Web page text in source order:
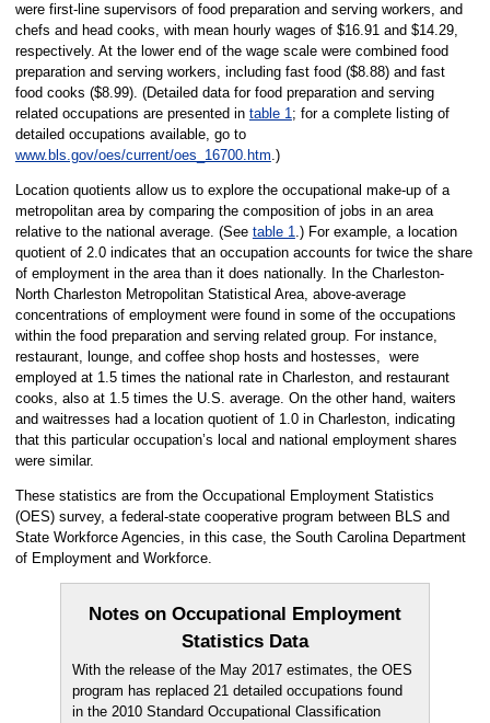
were first-line supervisors of food preparation and serving workers, and
chefs and head cooks, with mean hourly wages of $16.91 and $14.29,
respectively. At the lower end of the wage scale were combined food
preparation and serving workers, including fast food ($8.88) and fast
food cooks ($8.99). (Detailed data for food preparation and serving
related occupations are presented in table 1; for a complete listing of
detailed occupations available, go to
www.bls.gov/oes/current/oes_16700.htm.)
Location quotients allow us to explore the occupational make-up of a
metropolitan area by comparing the composition of jobs in an area
relative to the national average. (See table 1.) For example, a location
quotient of 2.0 indicates that an occupation accounts for twice the share
of employment in the area than it does nationally. In the Charleston-
North Charleston Metropolitan Statistical Area, above-average
concentrations of employment were found in some of the occupations
within the food preparation and serving related group. For instance,
restaurant, lounge, and coffee shop hosts and hostesses, were
employed at 1.5 times the national rate in Charleston, and restaurant
cooks, also at 1.5 times the U.S. average. On the other hand, waiters
and waitresses had a location quotient of 1.0 in Charleston, indicating
that this particular occupation’s local and national employment shares
were similar.
These statistics are from the Occupational Employment Statistics
(OES) survey, a federal-state cooperative program between BLS and
State Workforce Agencies, in this case, the South Carolina Department
of Employment and Workforce.
Notes on Occupational Employment
Statistics Data
With the release of the May 2017 estimates, the OES
program has replaced 21 detailed occupations found
in the 2010 Standard Occupational Classification